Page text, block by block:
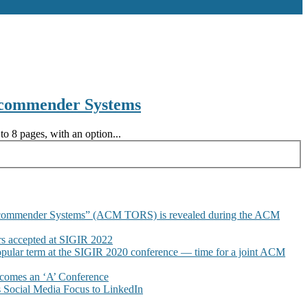
Systems
8 pages, with an option...
Systems” (ACM TORS) is revealed during the ACM
accepted at SIGIR 2022
term at the SIGIR 2020 conference — time for a joint ACM
an ‘A’ Conference
Social Media Focus to LinkedIn